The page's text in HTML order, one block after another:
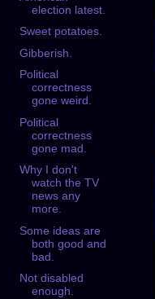
election latest.
Sweet potatoes.
Gibberish.
Political
correctness
gone weird.
Political
correctness
gone mad.
Why I don't
watch the TV
news any
more.
Some ideas are
both good and
bad.
Not disabled
enough.